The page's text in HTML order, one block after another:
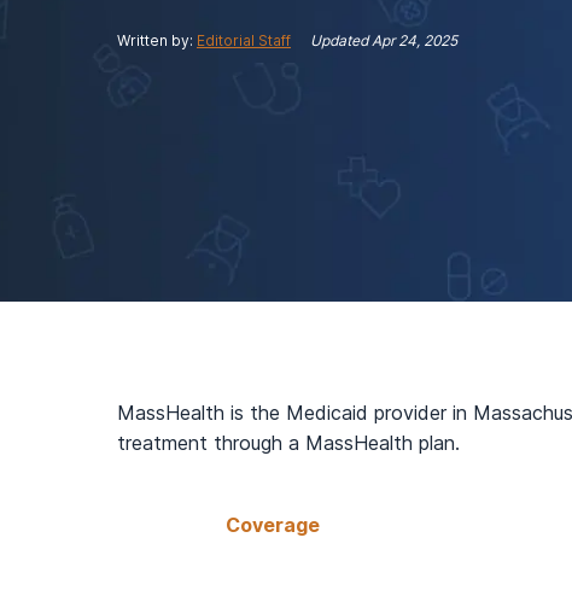
Written by: Editorial Staff UpdatedApr 24, 2025
MassHealth is the Medicaid provider in
treatment through a MassHealth plan.
Coverage